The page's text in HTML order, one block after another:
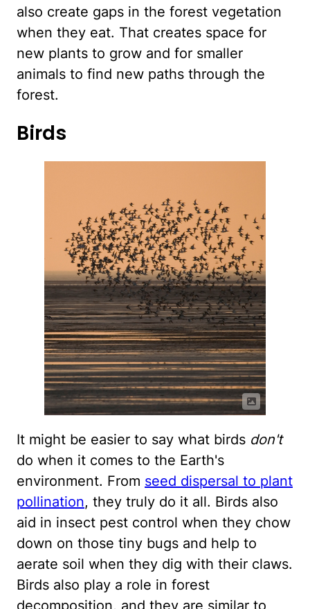
also create gaps in the forest vegetation
when they eat. That creates space for
new plants to grow and for smaller
animals to find new paths through the
forest.
Birds
It might be easier to say what birds don't
do when it comes to the Earth's
environment. From seed dispersal to plant
pollination, they truly do it all. Birds also
aid in insect pest control when they chow
down on those tiny bugs and help to
aerate soil when they dig with their claws.
Birds also play a role in forest
decomposition, and they are similar to